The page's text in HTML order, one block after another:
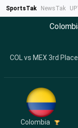
SportsTak NewsTak
COL vs MEX 3rd
Colombia